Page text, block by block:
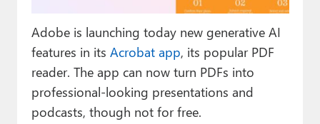
Contact
About Thurrott.com
Upgrade to Premium
Adobe is launching today new generative AI
features in its Acrobat app, its popular PDF
reader. The app can now turn PDFs into
professional-looking presentations and
podcasts, though not for free.